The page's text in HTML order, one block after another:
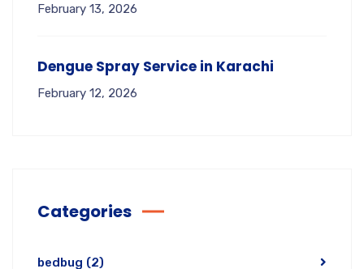
February 13, 2026
Dengue Spray Service in Karachi
February 12, 2026
Categories
bedbug (2)